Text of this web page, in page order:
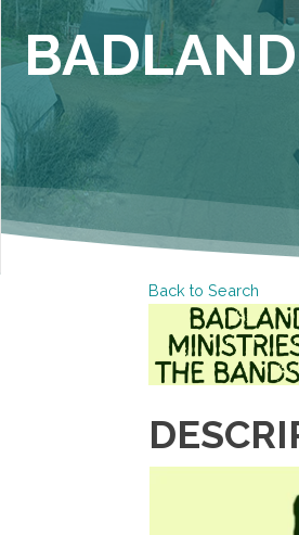
Back to Search